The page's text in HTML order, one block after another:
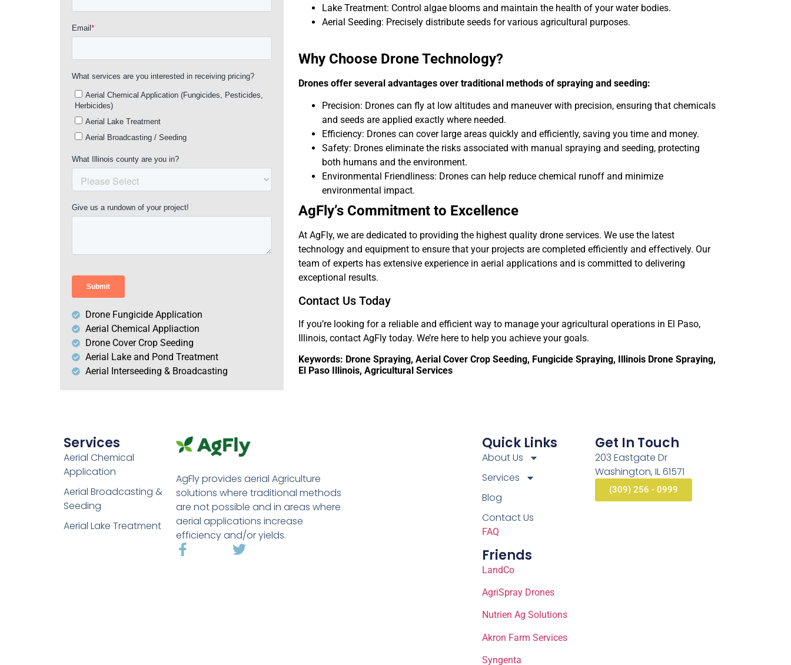
Drone Fungicide Application
Aerial Chemical Appliaction
Drone Cover Crop Seeding
Aerial Lake and Pond Treatment
Aerial Interseeding & Broadcasting
Lake Treatment: Control algae blooms and maintain the health of your water bodies.
Aerial Seeding: Precisely distribute seeds for various agricultural purposes.
Why Choose Drone Technology?
Drones offer several advantages over traditional methods of spraying and seeding:
Precision: Drones can fly at low altitudes and maneuver with precision, ensuring that chemicals
and seeds are applied exactly where needed.
Efficiency: Drones can cover large areas quickly and efficiently, saving you time and money.
Safety: Drones eliminate the risks associated with manual spraying and seeding, protecting
both humans and the environment.
Environmental Friendliness: Drones can help reduce chemical runoff and minimize
environmental impact.
AgFly’s Commitment to Excellence
At AgFly, we are dedicated to providing the highest quality drone services. We use the latest
technology and equipment to ensure that your projects are completed efficiently and effectively. Our
team of experts has extensive experience in aerial applications and is committed to delivering
exceptional results.
Contact Us Today
If you’re looking for a reliable and efficient way to manage your agricultural operations in El Paso,
Illinois, contact AgFly today. We’re here to help you achieve your goals.
Keywords: Drone Spraying, Aerial Cover Crop Seeding, Fungicide Spraying, Illinois Drone Spraying,
El Paso Illinois, Agricultural Services
Services
Aerial Chemical
Application
Aerial Broadcasting &
Seeding
Aerial Lake Treatment
AgFly provides aerial Agriculture
solutions where traditional methods
are not possible and in areas where
aerial applications increase
efficiency and/or yields.
Quick Links
About Us
Services
Blog
Contact Us
FAQ
Friends
LandCo
AgriSpray Drones
Nutrien Ag Solutions
Akron Farm Services
Syngenta
Get In Touch
203 Eastgate Dr
Washington, IL 61571
(309) 256 - 0999